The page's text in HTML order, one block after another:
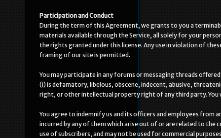
Participation and Conduct
During the term of this Agreement, we grants to you a
materials available through the Service, all solely for your
the rights granted under this license. Any use in violation of
framing of our site is permitted.
You may participate in any forums or messaging threads
(i) is defamatory, libelous, obscene, indecent, abusive,
right, or other intellectual property right of any third party. You
You agree to indemnify us and its officers and employees from
incurred by any of them which arise out of or are related to the
use of subscribers, and may not be used for commercial